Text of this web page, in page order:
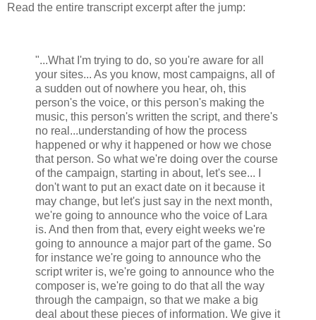
Read the entire transcript excerpt after the jump:
"...What I'm trying to do, so you're aware for all
your sites... As you know, most campaigns, all of
a sudden out of nowhere you hear, oh, this
person's the voice, or this person's making the
music, this person's written the script, and there's
no real...understanding of how the process
happened or why it happened or how we chose
that person. So what we're doing over the course
of the campaign, starting in about, let's see... I
don't want to put an exact date on it because it
may change, but let's just say in the next month,
we're going to announce who the voice of Lara
is. And then from that, every eight weeks we're
going to announce a major part of the game. So
for instance we're going to announce who the
script writer is, we're going to announce who the
composer is, we're going to do that all the way
through the campaign, so that we make a big
deal about these pieces of information. We give it